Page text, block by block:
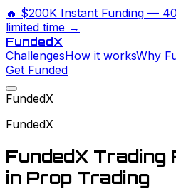
🔥 $200K Instant Funding —
limited time →
FundedX
ChallengesHow it worksWhy
Get Funded
FundedX
FundedX
FundedX Trading
in Prop Trading